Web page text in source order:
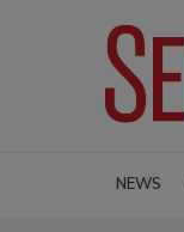
NEWS